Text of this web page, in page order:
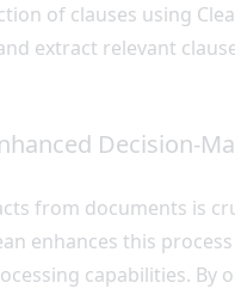
of clauses using
extract relevant
Decision-
from documents is
enhances this
capabilities. By